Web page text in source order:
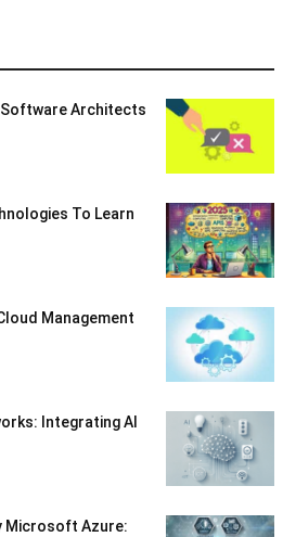
Software Architects
To Learn
Management
Integrating AI
Microsoft Azure: